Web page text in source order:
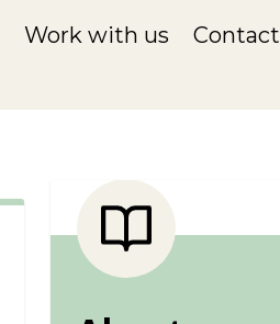
Work with us Contact